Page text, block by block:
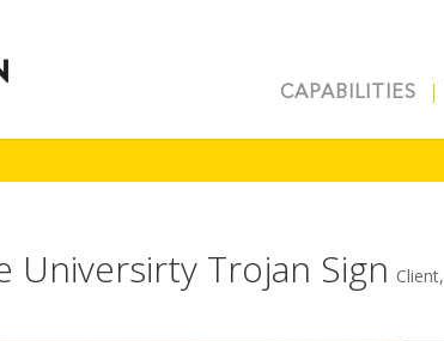
CAPABILITIES
Universirty Trojan Sign Client,